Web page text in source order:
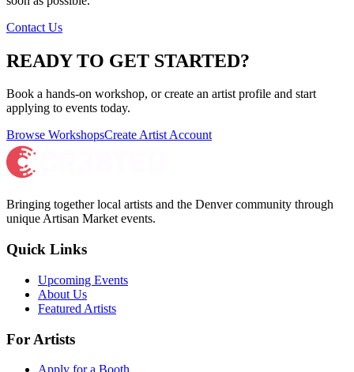
Contact Us
READY TO GET STARTED?
Book a hands-on workshop, or create an artist profile and start
applying to events today.
Browse WorkshopsCreate Artist Account
Bringing together local artists and the Denver community through
unique Artisan Market events.
Quick Links
Upcoming Events
About Us
Featured Artists
For Artists